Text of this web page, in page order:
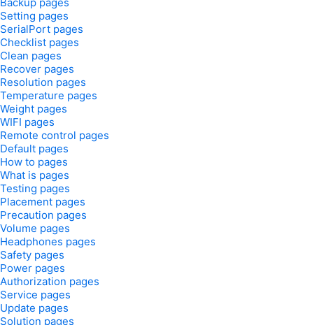
Setting pages
SerialPort pages
Checklist pages
Clean pages
Recover pages
Resolution pages
Temperature pages
Weight pages
WIFI pages
Remote control pages
Default pages
How to pages
What is pages
Testing pages
Placement pages
Precaution pages
Volume pages
Headphones pages
Safety pages
Power pages
Authorization pages
Service pages
Update pages
Solution pages